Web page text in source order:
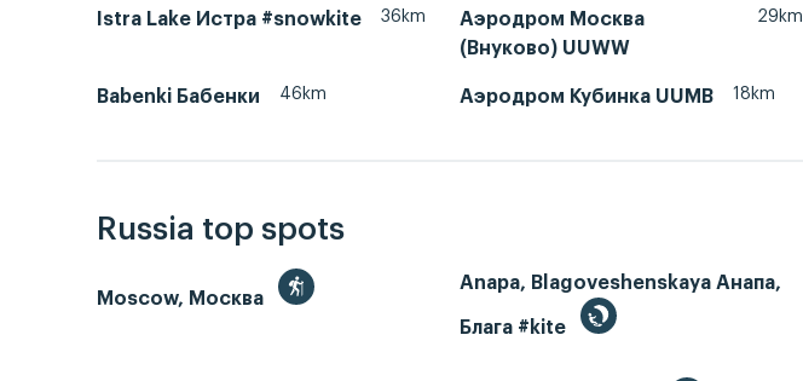
Istra Lake Истра #snowkite 36km
Аэродром Москва
(Внуково) UUWW
29km
Babenki Бабенки 46km Аэродром Кубинка UUMB 18km
Russia top spots
Moscow, Москва
Anapa, Blagoveshenskaya Анапа,
Блага #kite